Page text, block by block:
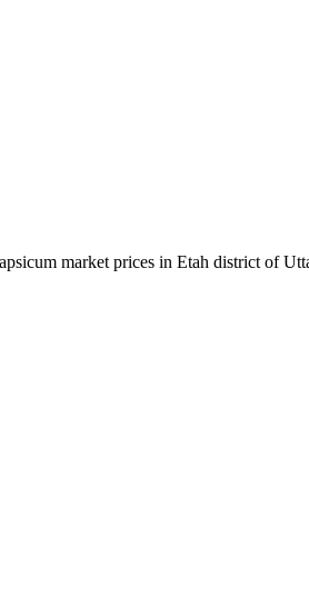
market prices in Etah district of